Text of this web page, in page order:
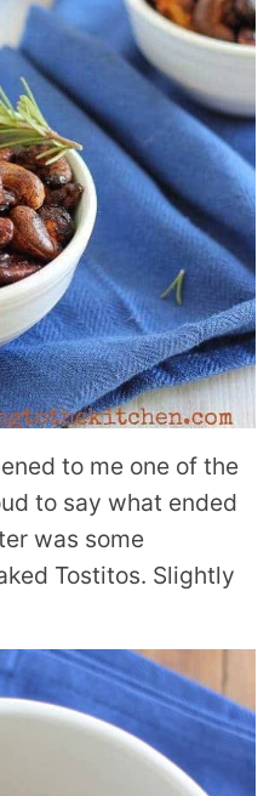
to me one of the
to say what ended
was some
Tostitos. Slightly